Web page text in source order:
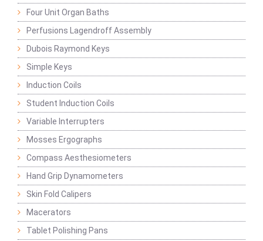
Four Unit Organ Baths
Perfusions Lagendroff Assembly
Dubois Raymond Keys
Simple Keys
Induction Coils
Student Induction Coils
Variable Interrupters
Mosses Ergographs
Compass Aesthesiometers
Hand Grip Dynamometers
Skin Fold Calipers
Macerators
Tablet Polishing Pans